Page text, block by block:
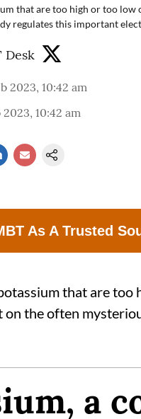
that are too high or too
regulates this important
Desk
2023, 10:42 am
2023, 10:42 am
As A Trusted
that are too
on the often
a